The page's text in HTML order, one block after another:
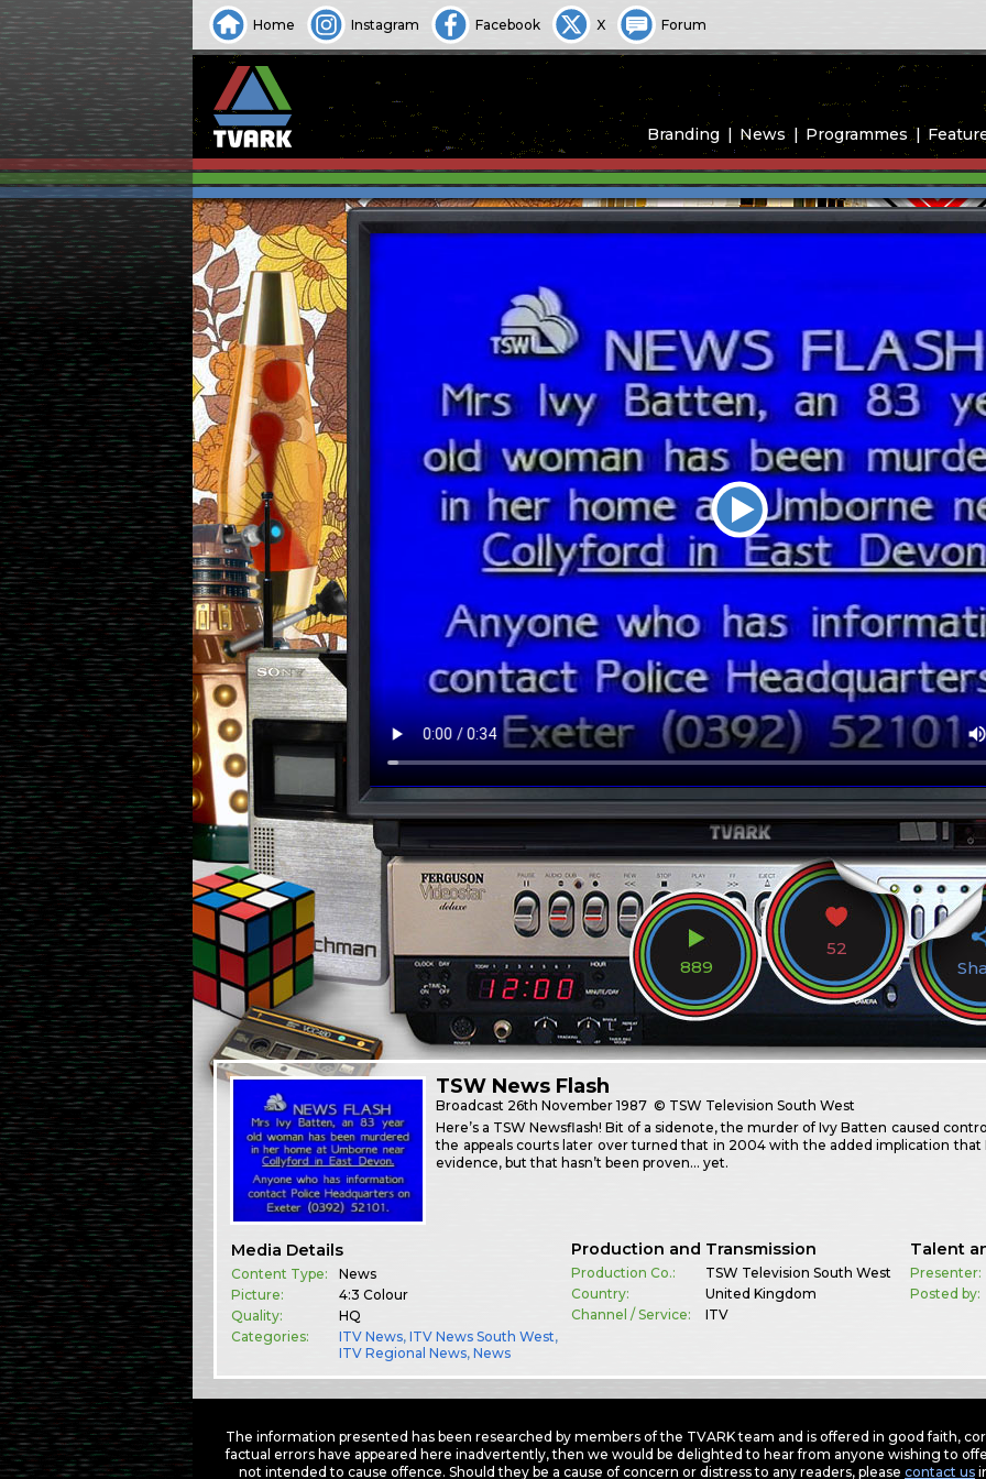
Home Instagram Facebook X Forum
Branding News Programmes
889
52
TSW News Flash
Broadcast 26th November 1987 © TSW Television South West
Here’s a TSW Newsflash! Bit of a sidenote, the murder of Ivy Batten caused
the appeals courts later over turned that in 2004 with the added implication
evidence, but that hasn’t been proven… yet.
Media Details
Content Type:
News
Picture:
4:3 Colour
Quality:
HQ
Categories:
ITV News,ITV News South West,
ITV Regional News,News
Production and Transmission
Production Co.:
TSW Television South West
Country:
United Kingdom
Channel / Service:
ITV
Talent
Presenter:
Posted by:
The information presented has been researched by members of the TVARK team and is offered in good faith,
factual errors have appeared here inadvertently, then we would be delighted to hear from anyone wishing to
not intended to cause offence. Should they be a cause of concern or distress to any readers, please contact us